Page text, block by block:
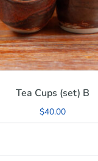
Tea Cups (set) B
$40.00